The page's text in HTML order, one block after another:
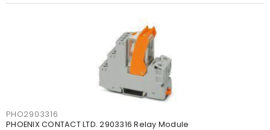
PHO2903316
PHOENIX CONTACT LTD. 2903316 Relay Module